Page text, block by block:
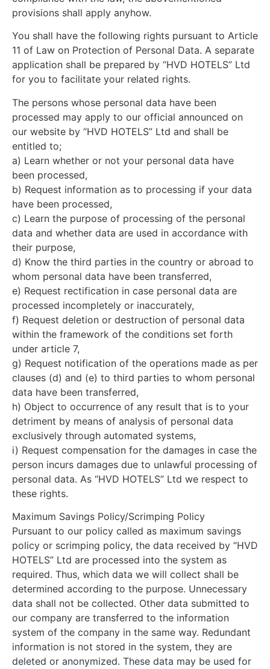
provisions shall apply anyhow.
You shall have the following rights pursuant to Article
11 of Law on Protection of Personal Data. A separate
application shall be prepared by “HVD HOTELS” Ltd
for you to facilitate your related rights.
The persons whose personal data have been
processed may apply to our official announced on
our website by “HVD HOTELS” Ltd and shall be
entitled to;
a) Learn whether or not your personal data have
been processed,
b) Request information as to processing if your data
have been processed,
c) Learn the purpose of processing of the personal
data and whether data are used in accordance with
their purpose,
d) Know the third parties in the country or abroad to
whom personal data have been transferred,
e) Request rectification in case personal data are
processed incompletely or inaccurately,
f) Request deletion or destruction of personal data
within the framework of the conditions set forth
under article 7,
g) Request notification of the operations made as per
clauses (d) and (e) to third parties to whom personal
data have been transferred,
h) Object to occurrence of any result that is to your
detriment by means of analysis of personal data
exclusively through automated systems,
i) Request compensation for the damages in case the
person incurs damages due to unlawful processing of
personal data. As “HVD HOTELS” Ltd we respect to
these rights.
Maximum Savings Policy/Scrimping Policy
Pursuant to our policy called as maximum savings
policy or scrimping policy, the data received by “HVD
HOTELS” Ltd are processed into the system as
required. Thus, which data we will collect shall be
determined according to the purpose. Unnecessary
data shall not be collected. Other data submitted to
our company are transferred to the information
system of the company in the same way. Redundant
information is not stored in the system, they are
deleted or anonymized. These data may be used for